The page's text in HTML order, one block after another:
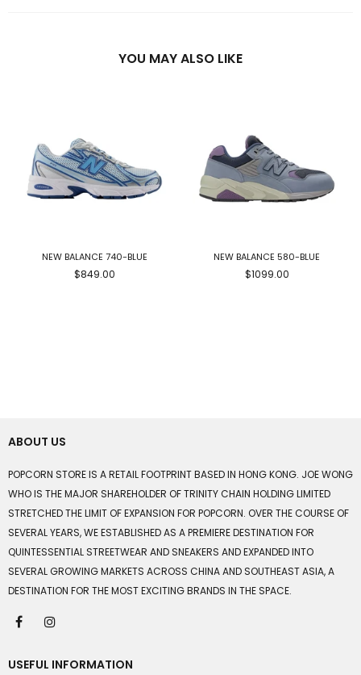
YOU MAY ALSO LIKE
NEW BALANCE 740-BLUE
$849.00
NEW BALANCE 580-BLUE
$1099.00
ABOUT US
POPCORN STORE IS A RETAIL FOOTPRINT BASED IN HONG KONG. JOE WONG
WHO IS THE MAJOR SHAREHOLDER OF TRINITY CHAIN HOLDING LIMITED
STRETCHED THE LIMIT OF EXPANSION FOR POPCORN. OVER THE COURSE OF
SEVERAL YEARS, WE ESTABLISHED AS A PREMIERE DESTINATION FOR
QUINTESSENTIAL STREETWEAR AND SNEAKERS AND EXPANDED INTO
SEVERAL GROWING MARKETS ACROSS CHINA AND SOUTHEAST ASIA, A
DESTINATION FOR THE MOST EXCITING BRANDS IN THE SPACE.
USEFUL INFORMATION